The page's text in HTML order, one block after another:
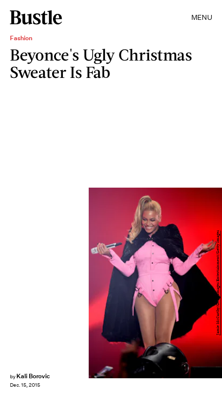
MENU
Fashion
Beyonce's Ugly Christmas
Sweater Is Fab
by Kali Borovic
Dec. 15, 2015
Jamie McCarthy/Getty Images Entertainment/Getty Images